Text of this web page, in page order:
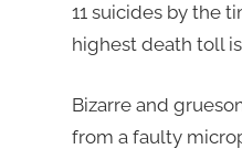
11 suicides by the
highest death toll
Bizarre and
from a faulty